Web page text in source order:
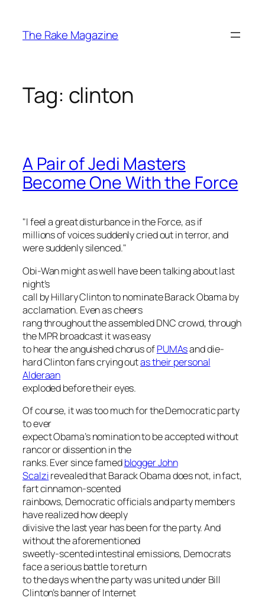
content
The Rake Magazine
Tag: clinton
A Pair of Jedi Masters
Become One With the Force
"I feel a great disturbance in the Force, as if
millions of voices suddenly cried out in terror, and
were suddenly silenced."
Obi-Wan might as well have been talking about last
night’s
call by Hillary Clinton to nominate Barack Obama by
acclamation. Even as cheers
rang throughout the assembled DNC crowd, through
the MPR broadcast it was easy
to hear the anguished chorus ofPUMAsand die-
hard Clinton fans crying outas their personal
Alderaan
exploded before their eyes.
Of course, it was too much for the Democratic party
to ever
expect Obama’s nomination to be accepted without
rancor or dissention in the
ranks. Ever since famedblogger John
Scalzirevealed that Barack Obama does not, in fact,
fart cinnamon-scented
rainbows, Democratic officials and party members
have realized how deeply
divisive the last year has been for the party. And
without the aforementioned
sweetly-scented intestinal emissions, Democrats
face a serious battle to return
to the days when the party was united under Bill
Clinton’s banner of Internet